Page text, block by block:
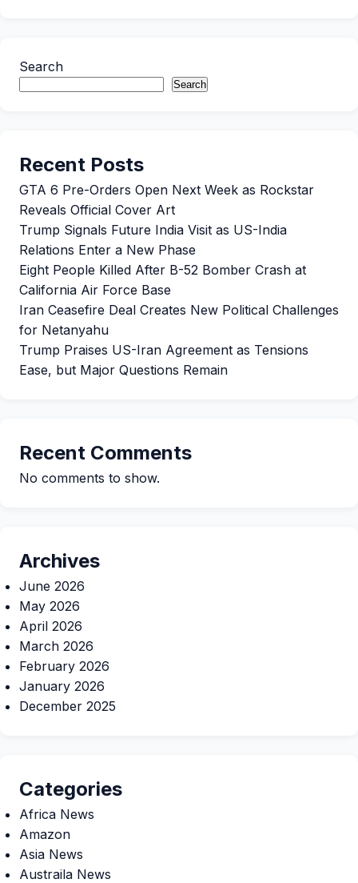
Search
Search
Recent Posts
GTA 6 Pre-Orders Open Next Week as Rockstar
Reveals Official Cover Art
Trump Signals Future India Visit as US-India
Relations Enter a New Phase
Eight People Killed After B-52 Bomber Crash at
California Air Force Base
Iran Ceasefire Deal Creates New Political Challenges
for Netanyahu
Trump Praises US-Iran Agreement as Tensions
Ease, but Major Questions Remain
Recent Comments
No comments to show.
Archives
June 2026
May 2026
April 2026
March 2026
February 2026
January 2026
December 2025
Categories
Africa News
Amazon
Asia News
Austraila News